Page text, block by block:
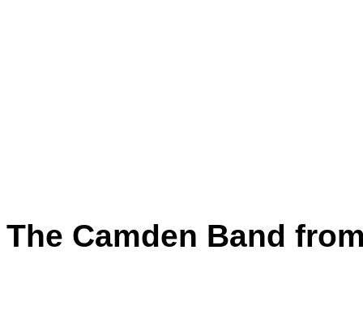
The Camden Band